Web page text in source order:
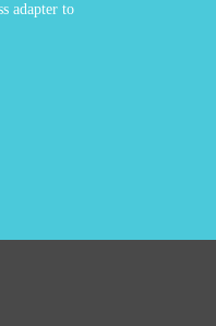
adapter to